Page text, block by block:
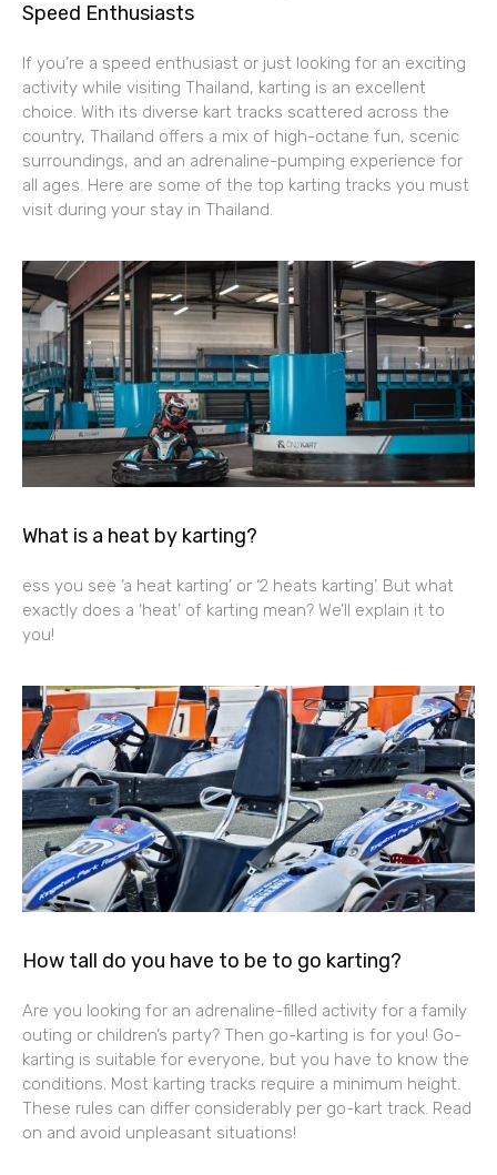
Speed Enthusiasts
If you’re a speed enthusiast or just looking for an exciting
activity while visiting Thailand, karting is an excellent
choice. With its diverse kart tracks scattered across the
country, Thailand offers a mix of high-octane fun, scenic
surroundings, and an adrenaline-pumping experience for
all ages. Here are some of the top karting tracks you must
visit during your stay in Thailand.
What is a heat by karting?
ess you see ‘a heat karting’ or ‘2 heats karting’. But what
exactly does a ‘heat’ of karting mean? We’ll explain it to
you!
How tall do you have to be to go karting?
Are you looking for an adrenaline-filled activity for a family
outing or children’s party? Then go-karting is for you! Go-
karting is suitable for everyone, but you have to know the
conditions. Most karting tracks require a minimum height.
These rules can differ considerably per go-kart track. Read
on and avoid unpleasant situations!